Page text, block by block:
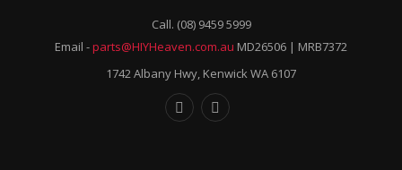
Call. (08) 9459 5999
Email -parts@HIYHeaven.com.au MD26506 | MRB7372
1742 Albany Hwy, Kenwick WA 6107